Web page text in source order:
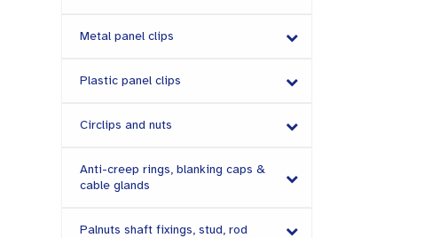
Metal panel clips
Plastic panel clips
Circlips and nuts
Anti-creep rings, blanking caps &
cable glands
Palnuts shaft fixings, stud, rod